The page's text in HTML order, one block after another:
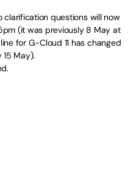
clarification questions will now
(it was previously 8 May at
for G-Cloud 11 has changed
May).